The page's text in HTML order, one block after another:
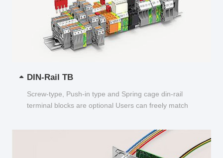
DIN-Rail TB
Screw-type, Push-in type and Spring cage din-rail
terminal blocks are optional Users can freely match